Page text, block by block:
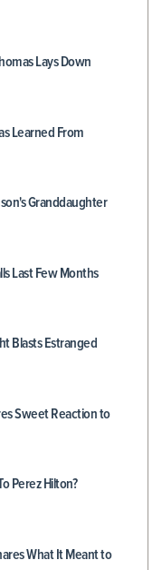
Lays Down
Learned From
Granddaughter
Last Few Months
Blasts Estranged
Sweet Reaction to
Perez Hilton?
What It Meant to